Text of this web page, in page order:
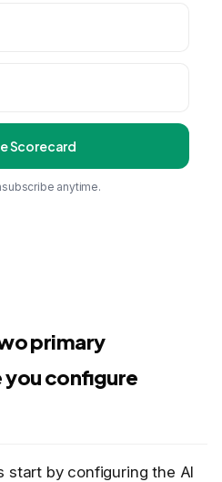
Scorecard
anytime.
primary
configure
start by configuring the AI